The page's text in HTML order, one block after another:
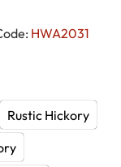
HWA2031
Rustic Hickory